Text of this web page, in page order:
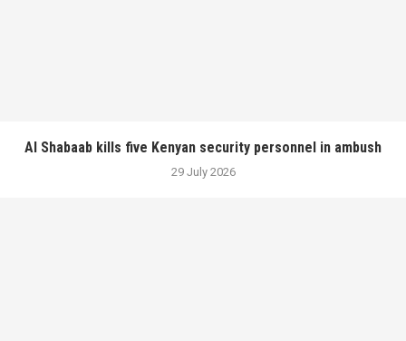
Al Shabaab kills five Kenyan security personnel in ambush
29 July 2026